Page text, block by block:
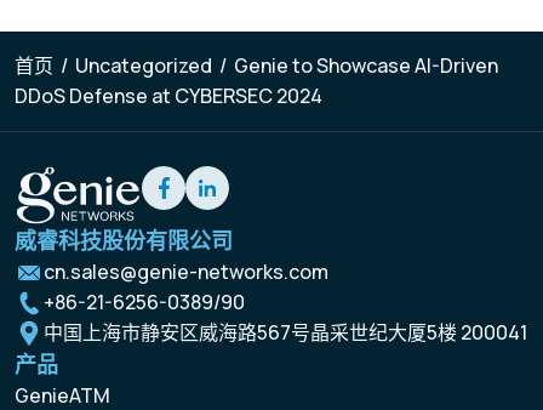
首页 / Uncategorized / Genie to Showcase AI-Driven
DDoS Defense at CYBERSEC 2024
威睿科技股份有限公司
cn.sales@genie-networks.com
+86-21-6256-0389/90
中国上海市静安区威海路567号晶采世纪大厦5楼 200041
产品
GenieATM